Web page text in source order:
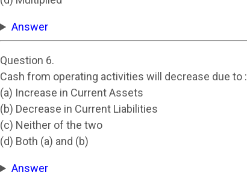
Answer
Question 6.
Cash from operating activities will decrease due to :
(a) Increase in Current Assets
(b) Decrease in Current Liabilities
(c) Neither of the two
(d) Both (a) and (b)
Answer